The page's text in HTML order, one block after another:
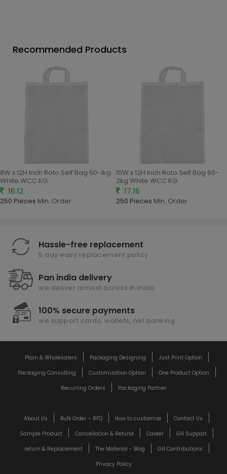
Recommended Products
8W x 12H Inch Roto Self Bag 60-1kg
White WCC KG
16.12
250 Pieces Min. Order
10W x 12H Inch Roto Self Bag 60-
2kg White WCC KG
17.16
250 Pieces Min. Order
Hassle-free replacement
5 day easy replacement policy
Pan india delivery
we deliver almost across in india
100% secure payments
we support cards, wallets, net banking
Plain & Wholesalers Packaging Designing
Just Print Option
Packaging Consulting
Customization Option
One Product Option
Recurring Orders
Packaging Partner
About Us Bulk Order - RFQ How to customize
Contact Us
Sample Product
Cancellation & Refund Career
GH Support
return & Replacement
The Material - Blog
GH Contributions
Privacy Policy